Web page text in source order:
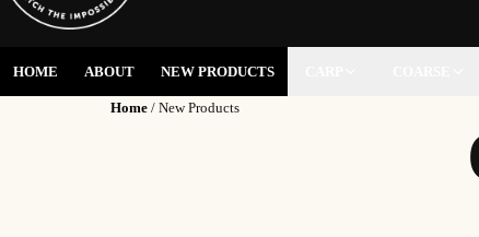
HOME ABOUT NEW PRODUCTS
Home/ New Products